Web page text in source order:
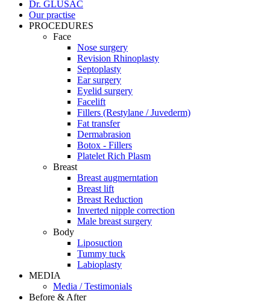
Dr. GLUSAC
Our practise
PROCEDURES
Face
Nose surgery
Revision Rhinoplasty
Septoplasty
Ear surgery
Eyelid surgery
Facelift
Fillers (Restylane / Juvederm)
Fat transfer
Dermabrasion
Botox - Fillers
Platelet Rich Plasm
Breast
Breast augmerntation
Breast lift
Breast Reduction
Inverted nipple correction
Male breast surgery
Body
Liposuction
Tummy tuck
Labioplasty
MEDIA
Media / Testimonials
Before & After